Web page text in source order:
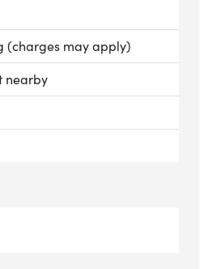
(charges may apply)
nearby